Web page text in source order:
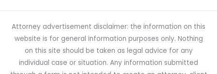
Attorney advertisement disclaimer: the information on this
website is for general information purposes only. Nothing
on this site should be taken as legal advice for any
individual case or situation. Any information submitted